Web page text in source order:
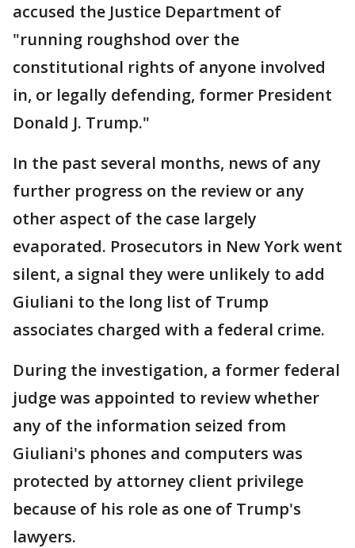
accused the Justice Department of
"running roughshod over the
constitutional rights of anyone involved
in, or legally defending, former President
Donald J. Trump."
In the past several months, news of any
further progress on the review or any
other aspect of the case largely
evaporated. Prosecutors in New York went
silent, a signal they were unlikely to add
Giuliani to the long list of Trump
associates charged with a federal crime.
During the investigation, a former federal
judge was appointed to review whether
any of the information seized from
Giuliani's phones and computers was
protected by attorney client privilege
because of his role as one of Trump's
lawyers.